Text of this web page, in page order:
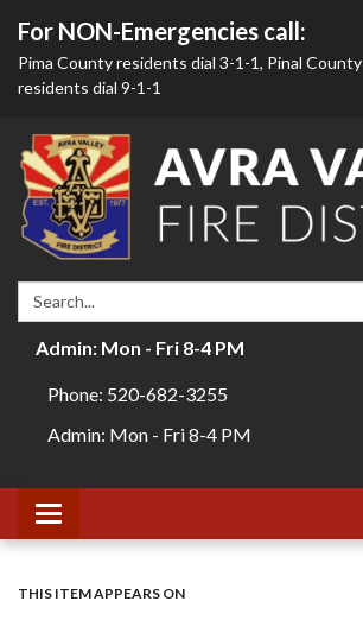
For NON-Emergencies call:
Pima County residents dial 3-1-1, Pinal County
residents dial 9-1-1
Search:
Admin: Mon - Fri 8-4 PM
Phone: 520-682-3255
Admin: Mon - Fri 8-4 PM
Toggle navigation
THIS ITEM APPEARS ON